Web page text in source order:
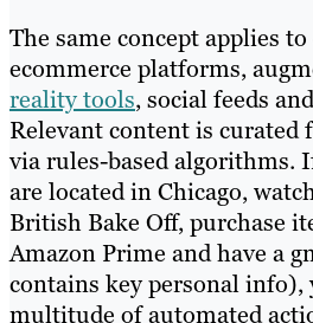
The same concept applies
ecommerce platforms,
reality tools, social feeds
Relevant content is curated
via rules-based algorithms.
are located in Chicago,
British Bake Off, purchase
Amazon Prime and have a
contains key personal
multitude of automated